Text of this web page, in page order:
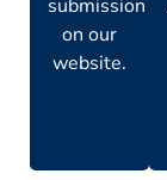
submission
on our
website.